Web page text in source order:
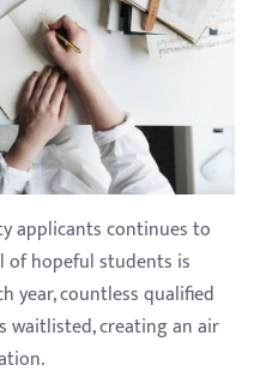
applicants continues to
of hopeful students is
year, countless qualified
waitlisted, creating an air